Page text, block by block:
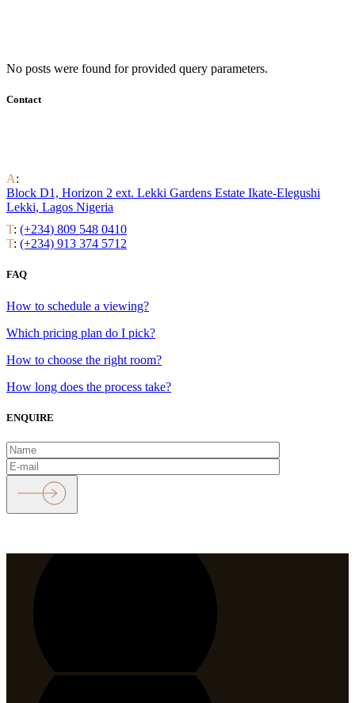
No posts were found for provided query parameters.
Contact
A:
Block D1, Horizon 2 ext. Lekki Gardens Estate Ikate-Elegushi
Lekki, Lagos Nigeria
T: (+234) 809 548 0410
T: (+234) 913 374 5712
FAQ
How to schedule a viewing?
Which pricing plan do I pick?
How to choose the right room?
How long does the process take?
ENQUIRE